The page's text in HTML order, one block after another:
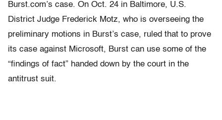
Burst.com’s case. On Oct. 24 in Baltimore, U.S.
District Judge Frederick Motz, who is overseeing the
preliminary motions in Burst’s case, ruled that to prove
its case against Microsoft, Burst can use some of the
“findings of fact” handed down by the court in the
antitrust suit.